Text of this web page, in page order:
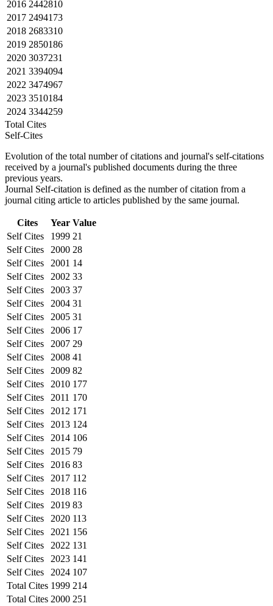
2016 2442810
2017 2494173
2018 2683310
2019 2850186
2020 3037231
2021 3394094
2022 3474967
2023 3510184
2024 3344259
Total Cites
Self-Cites
Evolution of the total number of citations and journal's self-citations
received by a journal's published documents during the three
previous years.
Journal Self-citation is defined as the number of citation from a
journal citing article to articles published by the same journal.
Cites Year Value
Self Cites
1999 21
Self Cites
2000 28
Self Cites
2001 14
Self Cites
2002 33
Self Cites
2003 37
Self Cites
2004 31
Self Cites
2005 31
Self Cites
2006 17
Self Cites
2007 29
Self Cites
2008 41
Self Cites
2009 82
Self Cites
2010 177
Self Cites
2011 170
Self Cites
2012 171
Self Cites
2013 124
Self Cites
2014 106
Self Cites
2015 79
Self Cites
2016 83
Self Cites
2017 112
Self Cites
2018 116
Self Cites
2019 83
Self Cites
2020 113
Self Cites
2021 156
Self Cites
2022 131
Self Cites
2023 141
Self Cites
2024 107
Total Cites 1999 214
Total Cites 2000 251